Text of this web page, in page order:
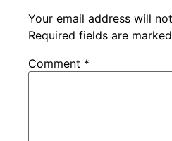
Your email address will
Required fields are marked
Comment *